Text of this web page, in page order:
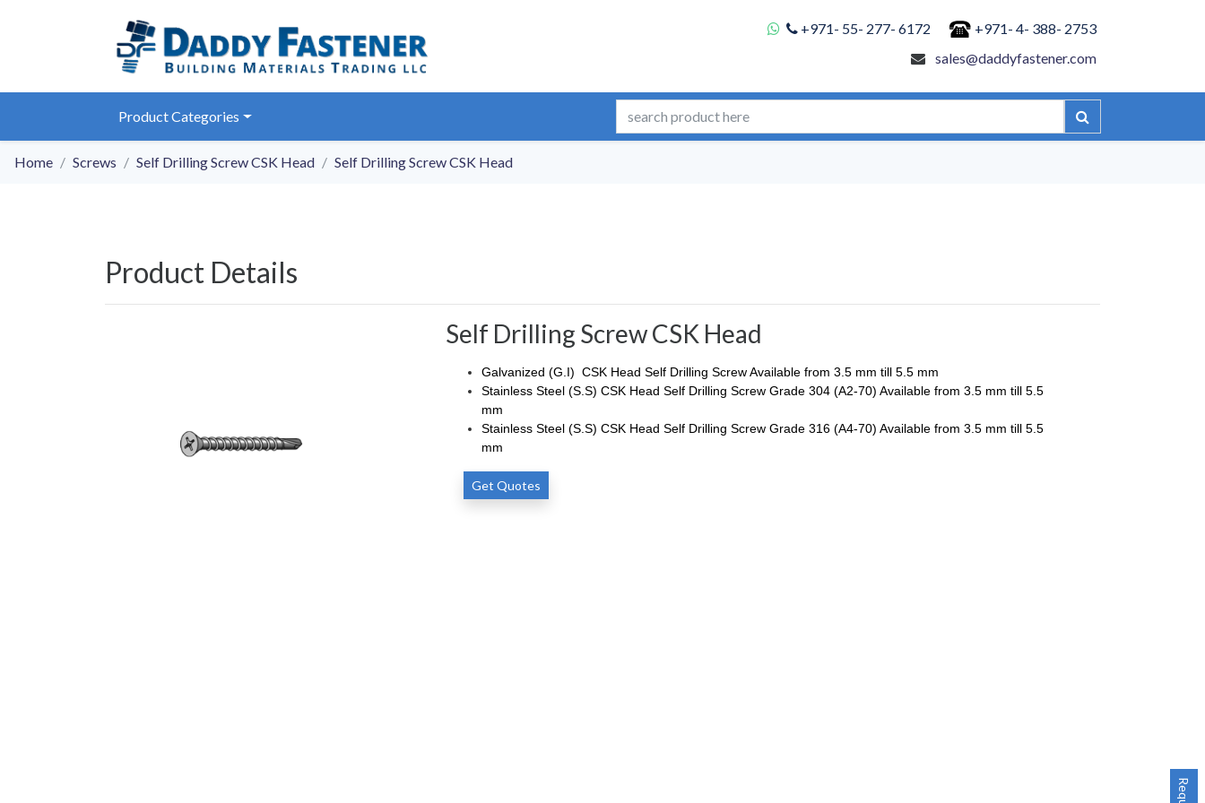
+971- 55- 277- 6172
+971- 4- 388- 2753
sales@daddyfastener.com
Product Categories
Home Screws Self Drilling Screw CSK Head Self Drilling Screw CSK Head
Product Details
Self Drilling Screw CSK Head
Galvanized (G.I) CSK Head Self Drilling Screw Available from 3.5 mm till 5.5 mm
Stainless Steel (S.S) CSK Head Self Drilling Screw Grade 304 (A2-70) Available from 3.5 mm till 5.5
mm
Stainless Steel (S.S) CSK Head Self Drilling Screw Grade 316 (A4-70) Available from 3.5 mm till 5.5
mm
Get Quotes